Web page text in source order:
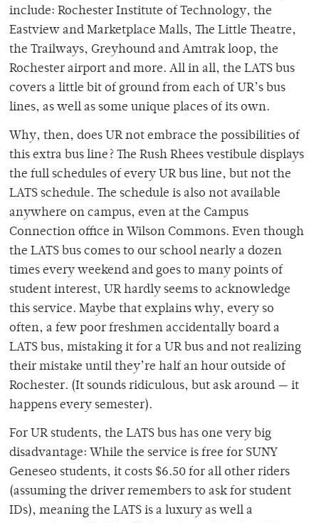
include: Rochester Institute of Technology, the
Eastview and Marketplace Malls, The Little Theatre,
the Trailways, Greyhound and Amtrak loop, the
Rochester airport and more. All in all, the LATS bus
covers a little bit of ground from each of UR’s bus
lines, as well as some unique places of its own.
Why, then, does UR not embrace the possibilities of
this extra bus line? The Rush Rhees vestibule displays
the full schedules of every UR bus line, but not the
LATS schedule. The schedule is also not available
anywhere on campus, even at the Campus
Connection office in Wilson Commons. Even though
the LATS bus comes to our school nearly a dozen
times every weekend and goes to many points of
student interest, UR hardly seems to acknowledge
this service. Maybe that explains why, every so
often, a few poor freshmen accidentally board a
LATS bus, mistaking it for a UR bus and not realizing
their mistake until they’re half an hour outside of
Rochester. (It sounds ridiculous, but ask around — it
happens every semester).
For UR students, the LATS bus has one very big
disadvantage: While the service is free for SUNY
Geneseo students, it costs $6.50 for all other riders
(assuming the driver remembers to ask for student
IDs), meaning the LATS is a luxury as well a